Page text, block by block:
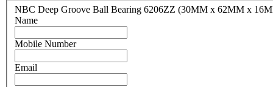
NBC Deep Groove Ball Bearing 6206ZZ (30MM x 62MM x
Name
Mobile Number
Email